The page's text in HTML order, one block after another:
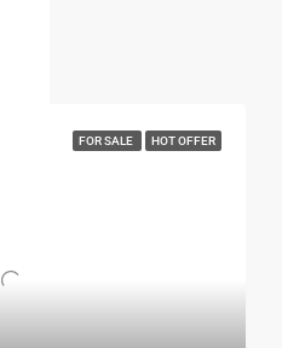
FOR SALE HOT OFFER